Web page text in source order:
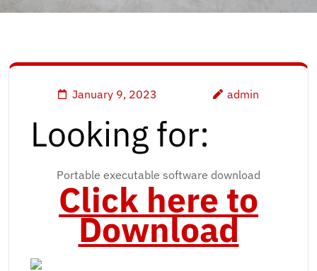
January 9, 2023 admin
Looking for:
Portable executable software download
Click here to
Download